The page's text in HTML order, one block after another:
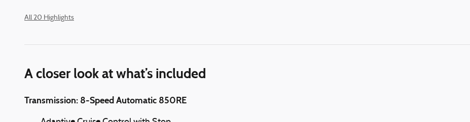
All 20 Highlights
A closer look at what’s included
Transmission: 8-Speed Automatic 850RE